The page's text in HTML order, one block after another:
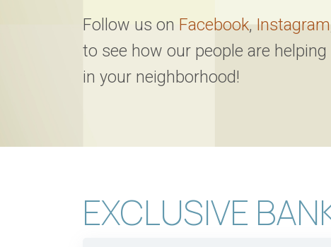
Follow us on Facebook, Instagram
to see how our people are
in your neighborhood!
EXCLUSIVE